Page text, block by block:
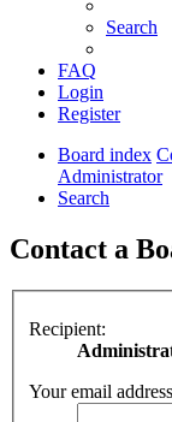
Search
FAQ
Login
Register
Board index
Administrator
Search
Contact a
Recipient:
Your email